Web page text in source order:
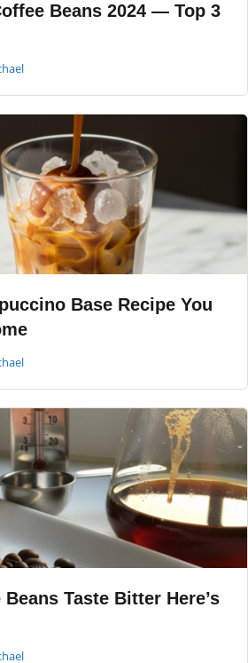
Beans 2024 — Top 3
Base Recipe You
Taste Bitter Here’s